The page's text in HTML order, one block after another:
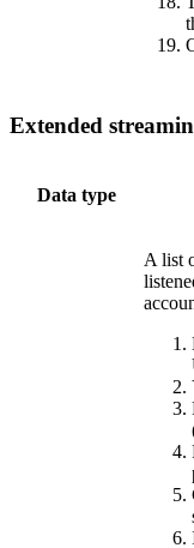
Extended
Data type
A list